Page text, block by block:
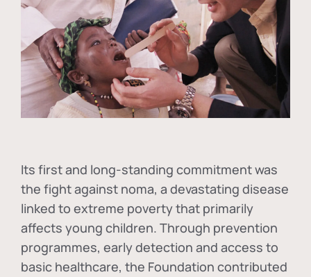
Its first and long-standing commitment was
the fight against noma, a devastating disease
linked to extreme poverty that primarily
affects young children. Through prevention
programmes, early detection and access to
basic healthcare, the Foundation contributed